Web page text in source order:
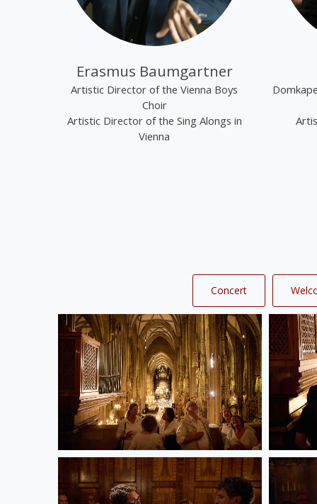
Erasmus Baumgartner
Artistic Director of the Vienna Boys
Choir
Artistic Director of the Sing Alongs in
Vienna
Concert